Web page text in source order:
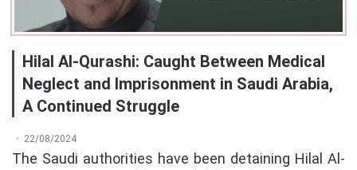
Hilal Al-Qurashi: Caught Between Medical
Neglect and Imprisonment in Saudi Arabia,
A Continued Struggle
22/08/2024
The Saudi authorities have been detaining Hilal Al-